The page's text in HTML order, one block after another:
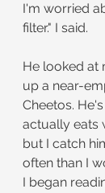
I'm worried
filter." I said.
He looked at
up a near-
Cheetos.
actually eats
but I catch
often than I
I began